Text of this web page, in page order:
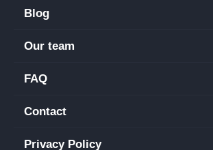
Blog
Our team
FAQ
Contact
Privacy Policy